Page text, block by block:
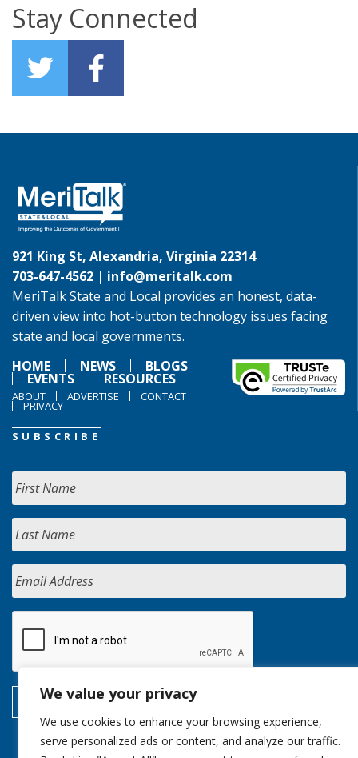
We value your privacy
We use cookies to enhance your browsing experience,
serve personalized ads or content, and analyze our traffic.
Stay Connected
921 King St, Alexandria, Virginia 22314
703-647-4562 | info@meritalk.com
MeriTalk State and Local provides an honest, data-
driven view into hot-button technology issues facing
state and local governments.
HOME
NEWS BLOGS
EVENTS RESOURCES
ABOUT ADVERTISE CONTACT
PRIVACY
SUBSCRIBE